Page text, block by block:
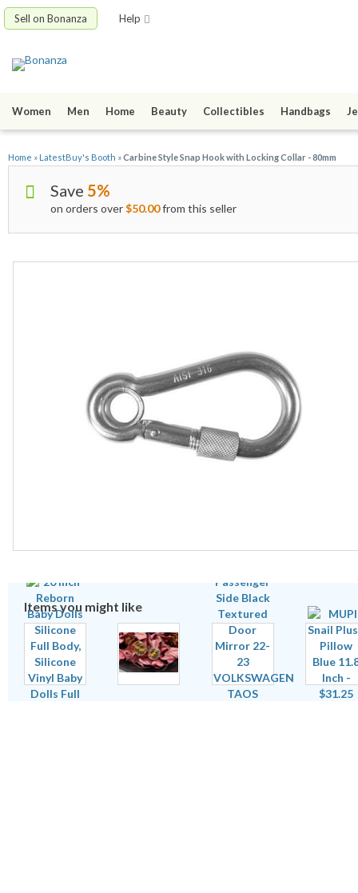
Sell on Bonanza Help
Women Men Home Beauty Collectibles Handbags
Home » LatestBuy's Booth »Carbine Style Snap Hook with Locking Collar - 80mm
Save 5%
on orders over$50.00from this seller
Items you might like